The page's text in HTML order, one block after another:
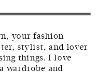
your fashion
stylist, and lover
things. I love
wardrobe and